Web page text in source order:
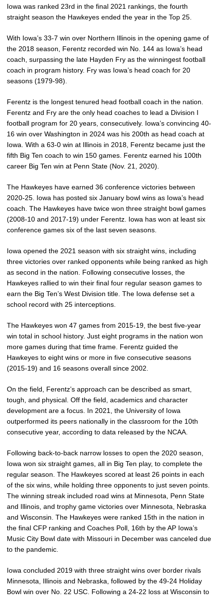
Iowa was ranked 23rd in the final 2021 rankings, the fourth
straight season the Hawkeyes ended the year in the Top 25.
With Iowa’s 33-7 win over Northern Illinois in the opening game of
the 2018 season, Ferentz recorded win No. 144 as Iowa’s head
coach, surpassing the late Hayden Fry as the winningest football
coach in program history. Fry was Iowa’s head coach for 20
seasons (1979-98).
Ferentz is the longest tenured head football coach in the nation.
Ferentz and Fry are the only head coaches to lead a Division I
football program for 20 years, consecutively. Iowa’s convincing 40-
16 win over Washington in 2024 was his 200th as head coach at
Iowa. With a 63-0 win at Illinois in 2018, Ferentz became just the
fifth Big Ten coach to win 150 games. Ferentz earned his 100th
career Big Ten win at Penn State (Nov. 21, 2020).
The Hawkeyes have earned 36 conference victories between
2020-25. Iowa has posted six January bowl wins as Iowa’s head
coach. The Hawkeyes have twice won three straight bowl games
(2008-10 and 2017-19) under Ferentz. Iowa has won at least six
conference games six of the last seven seasons.
Iowa opened the 2021 season with six straight wins, including
three victories over ranked opponents while being ranked as high
as second in the nation. Following consecutive losses, the
Hawkeyes rallied to win their final four regular season games to
earn the Big Ten’s West Division title. The Iowa defense set a
school record with 25 interceptions.
The Hawkeyes won 47 games from 2015-19, the best five-year
win total in school history. Just eight programs in the nation won
more games during that time frame. Ferentz guided the
Hawkeyes to eight wins or more in five consecutive seasons
(2015-19) and 16 seasons overall since 2002.
On the field, Ferentz’s approach can be described as smart,
tough, and physical. Off the field, academics and character
development are a focus. In 2021, the University of Iowa
outperformed its peers nationally in the classroom for the 10th
consecutive year, according to data released by the NCAA.
Following back-to-back narrow losses to open the 2020 season,
Iowa won six straight games, all in Big Ten play, to complete the
regular season. The Hawkeyes scored at least 26 points in each
of the six wins, while holding three opponents to just seven points.
The winning streak included road wins at Minnesota, Penn State
and Illinois, and trophy game victories over Minnesota, Nebraska
and Wisconsin. The Hawkeyes were ranked 15th in the nation in
the final CFP ranking and Coaches Poll, 16th by the AP Iowa’s
Music City Bowl date with Missouri in December was canceled due
to the pandemic.
Iowa concluded 2019 with three straight wins over border rivals
Minnesota, Illinois and Nebraska, followed by the 49-24 Holiday
Bowl win over No. 22 USC. Following a 24-22 loss at Wisconsin to